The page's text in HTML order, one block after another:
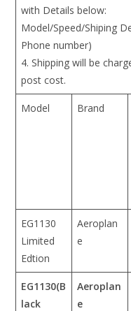
with Details below:
Model/Speed/Shiping
Phone number)
4. Shipping will be
post cost.
Model Brand
EG1130
Limited
Edtion
Aeroplan
e
EG1130(B
lack
Aeroplan
e